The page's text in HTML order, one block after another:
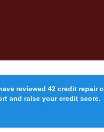
reviewed 42 credit repair
and raise your credit score.